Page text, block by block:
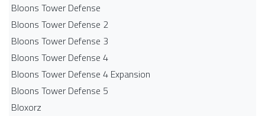
Bloons Tower Defense
Bloons Tower Defense 2
Bloons Tower Defense 3
Bloons Tower Defense 4
Bloons Tower Defense 4 Expansion
Bloons Tower Defense 5
Bloxorz